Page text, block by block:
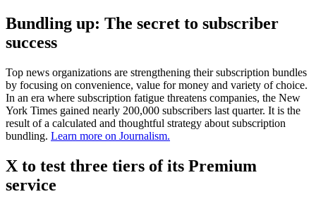
Bundling up: The secret to subscriber
success
Top news organizations are strengthening their subscription bundles
by focusing on convenience, value for money and variety of choice.
In an era where subscription fatigue threatens companies, the New
York Times gained nearly 200,000 subscribers last quarter. It is the
result of a calculated and thoughtful strategy about subscription
bundling. Learn more on Journalism.
X to test three tiers of its Premium
service